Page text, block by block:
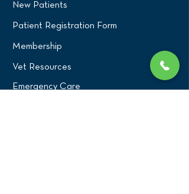
New Patients
Patient Registration Form
Membership
Vet Resources
Emergency Care